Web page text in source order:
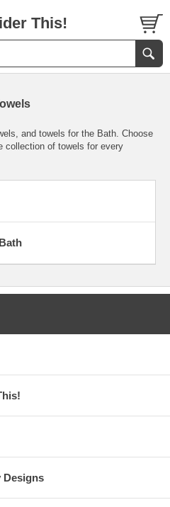
This!
and towels for the Bath. Choose
collection of towels for every
Designs